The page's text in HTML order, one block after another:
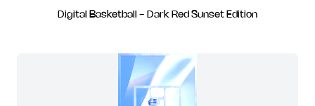
Digital Basketball - Dark Red Sunset Edition